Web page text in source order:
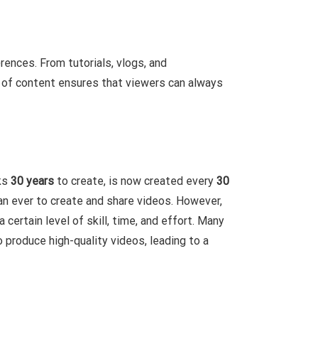
From tutorials, vlogs, and
content ensures that viewers can always
30 years to create, is now created every 30
ever to create and share videos. However,
level of skill, time, and effort. Many
high-quality videos, leading to a